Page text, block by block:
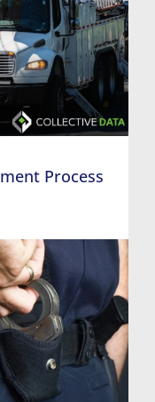
Process